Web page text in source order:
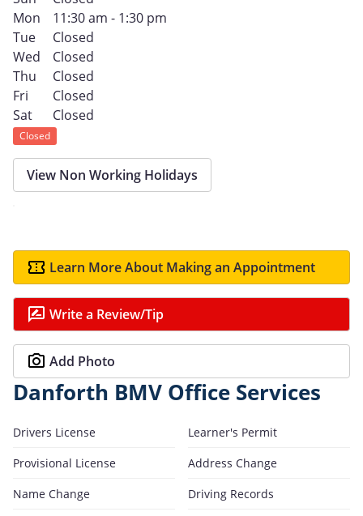
Mon
11:30 am - 1:30 pm
Tue
Closed
Wed
Closed
Thu
Closed
Fri
Closed
Sat
Closed
Closed
View Non Working Holidays
Learn More About Making an Appointment
Write a Review/Tip
Add Photo
Danforth BMV Office Services
Drivers License
Learner's Permit
Provisional License
Address Change
Name Change
Driving Records